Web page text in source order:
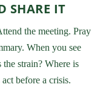
SHARE IT
the meeting. Pray
When you see
strain? Where is
before a crisis.